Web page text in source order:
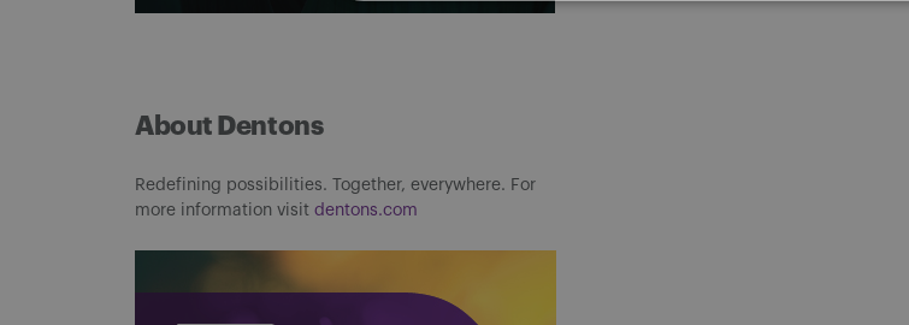
About Dentons
Redefining possibilities. Together, everywhere. For
more information visit dentons.com